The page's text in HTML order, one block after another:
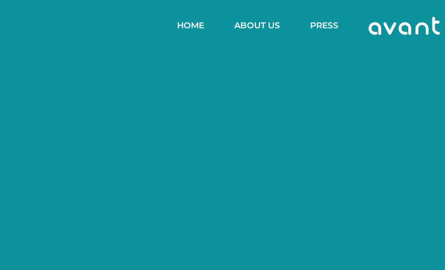
HOME ABOUT US PRESS